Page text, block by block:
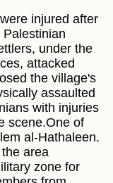
injured after
under the
attacked
the village's
assaulted
with injuries
scene.One of
al-Hathaleen.
area
zone for